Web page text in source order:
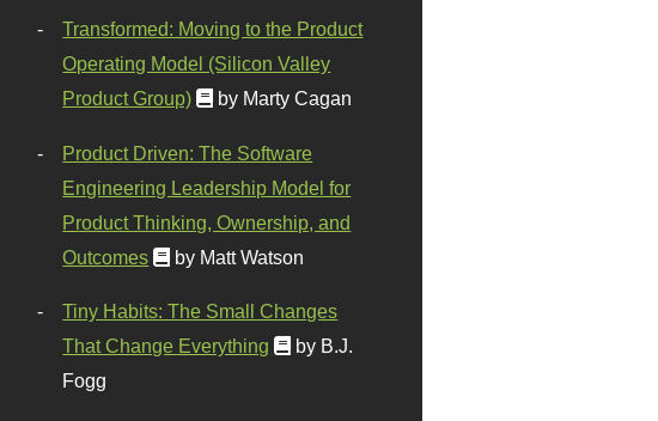
Transformed: Moving to the Product
Operating Model (Silicon Valley
Product Group)
by Marty Cagan
Product Driven: The Software
Engineering Leadership Model for
Product Thinking, Ownership, and
Outcomes
by Matt Watson
Tiny Habits: The Small Changes
That Change Everything
by B.J.
Fogg